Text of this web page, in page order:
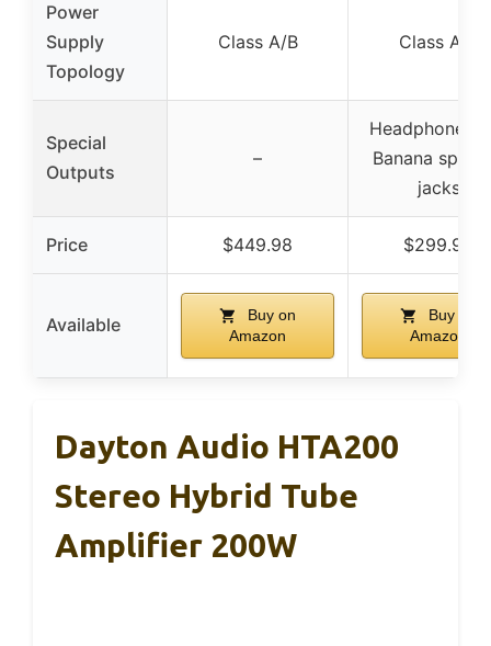
Power
Supply
Topology
Class A/B Class A/B
Special
Outputs
–
Headphone
Banana
jacks
Price $449.98 $299.98
Available
Buy on
Amazon
Buy on
Amazon
Dayton Audio HTA200
Stereo Hybrid Tube
Amplifier 200W